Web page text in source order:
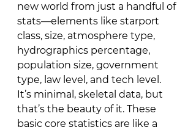
new world from just a handful of
stats—elements like starport
class, size, atmosphere type,
hydrographics percentage,
population size, government
type, law level, and tech level.
It’s minimal, skeletal data, but
that’s the beauty of it. These
basic core statistics are like a